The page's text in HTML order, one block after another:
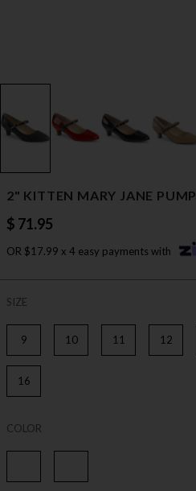
2" KITTEN MARY JANE PUMP
$ 71.95
OR $17.99 x 4 easy payments with
SIZE
9 10 11 12
16
COLOR